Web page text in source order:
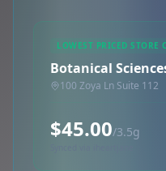
LOWEST PRICED STORE
Botanical
100 Zoya Ln Suite 112
$45.00/3.5g